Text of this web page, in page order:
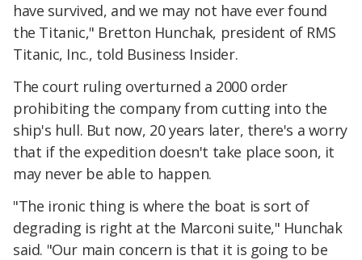
have survived, and we may not have ever found
the Titanic," Bretton Hunchak, president of RMS
Titanic, Inc., told Business Insider.
The court ruling overturned a 2000 order
prohibiting the company from cutting into the
ship's hull. But now, 20 years later, there's a worry
that if the expedition doesn't take place soon, it
may never be able to happen.
"The ironic thing is where the boat is sort of
degrading is right at the Marconi suite," Hunchak
said. "Our main concern is that it is going to be